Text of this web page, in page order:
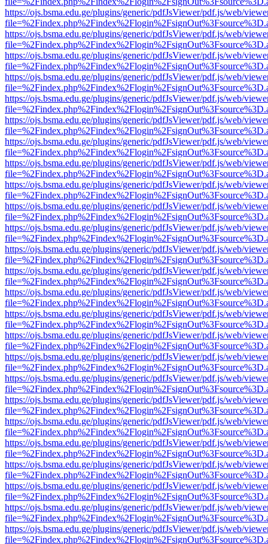
https://ojs.bsma.edu.ge/plugins/generic/pdfJsViewer/pdf.js/web/
https://ojs.bsma.edu.ge/plugins/generic/pdfJsViewer/pdf.js/web/
https://ojs.bsma.edu.ge/plugins/generic/pdfJsViewer/pdf.js/web/
https://ojs.bsma.edu.ge/plugins/generic/pdfJsViewer/pdf.js/web/
https://ojs.bsma.edu.ge/plugins/generic/pdfJsViewer/pdf.js/web/
https://ojs.bsma.edu.ge/plugins/generic/pdfJsViewer/pdf.js/web/
https://ojs.bsma.edu.ge/plugins/generic/pdfJsViewer/pdf.js/web/
https://ojs.bsma.edu.ge/plugins/generic/pdfJsViewer/pdf.js/web/
https://ojs.bsma.edu.ge/plugins/generic/pdfJsViewer/pdf.js/web/
https://ojs.bsma.edu.ge/plugins/generic/pdfJsViewer/pdf.js/web/
https://ojs.bsma.edu.ge/plugins/generic/pdfJsViewer/pdf.js/web/
https://ojs.bsma.edu.ge/plugins/generic/pdfJsViewer/pdf.js/web/
https://ojs.bsma.edu.ge/plugins/generic/pdfJsViewer/pdf.js/web/
https://ojs.bsma.edu.ge/plugins/generic/pdfJsViewer/pdf.js/web/
https://ojs.bsma.edu.ge/plugins/generic/pdfJsViewer/pdf.js/web/
https://ojs.bsma.edu.ge/plugins/generic/pdfJsViewer/pdf.js/web/
https://ojs.bsma.edu.ge/plugins/generic/pdfJsViewer/pdf.js/web/
https://ojs.bsma.edu.ge/plugins/generic/pdfJsViewer/pdf.js/web/
https://ojs.bsma.edu.ge/plugins/generic/pdfJsViewer/pdf.js/web/
https://ojs.bsma.edu.ge/plugins/generic/pdfJsViewer/pdf.js/web/
https://ojs.bsma.edu.ge/plugins/generic/pdfJsViewer/pdf.js/web/
https://ojs.bsma.edu.ge/plugins/generic/pdfJsViewer/pdf.js/web/
https://ojs.bsma.edu.ge/plugins/generic/pdfJsViewer/pdf.js/web/
https://ojs.bsma.edu.ge/plugins/generic/pdfJsViewer/pdf.js/web/
https://ojs.bsma.edu.ge/plugins/generic/pdfJsViewer/pdf.js/web/